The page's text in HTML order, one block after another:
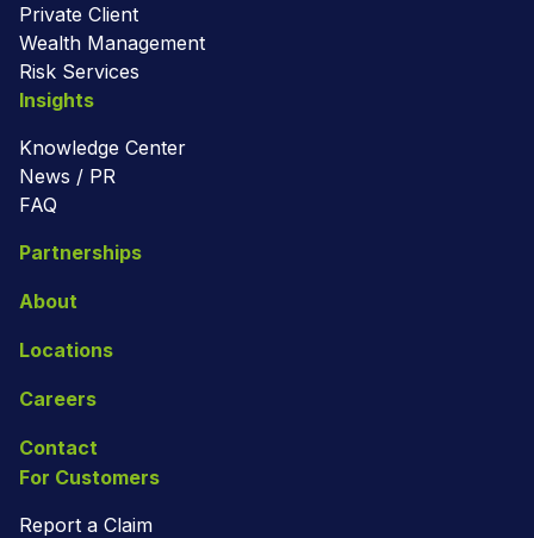
Private Client
Wealth Management
Risk Services
Insights
Knowledge Center
News / PR
FAQ
Partnerships
About
Locations
Careers
Contact
For Customers
Report a Claim